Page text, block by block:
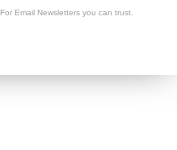
For Email Newsletters you can trust.